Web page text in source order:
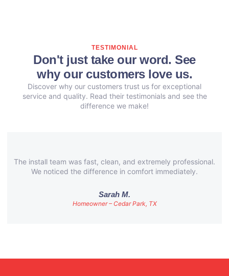
TESTIMONIAL
Don't just take our word. See
why our customers love us.
Discover why our customers trust us for exceptional
service and quality. Read their testimonials and see the
difference we make!
The install team was fast, clean, and extremely professional.
We noticed the difference in comfort immediately.
Sarah M.
Homeowner – Cedar Park, TX